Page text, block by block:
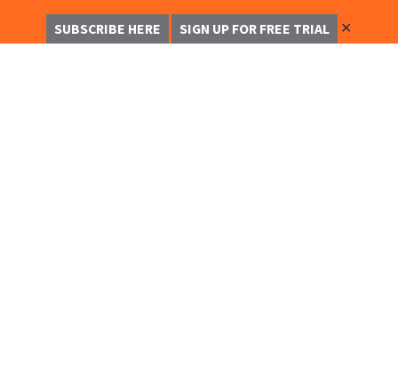
SUBSCRIBE HERE SIGN UP FOR FREE TRIAL ✕